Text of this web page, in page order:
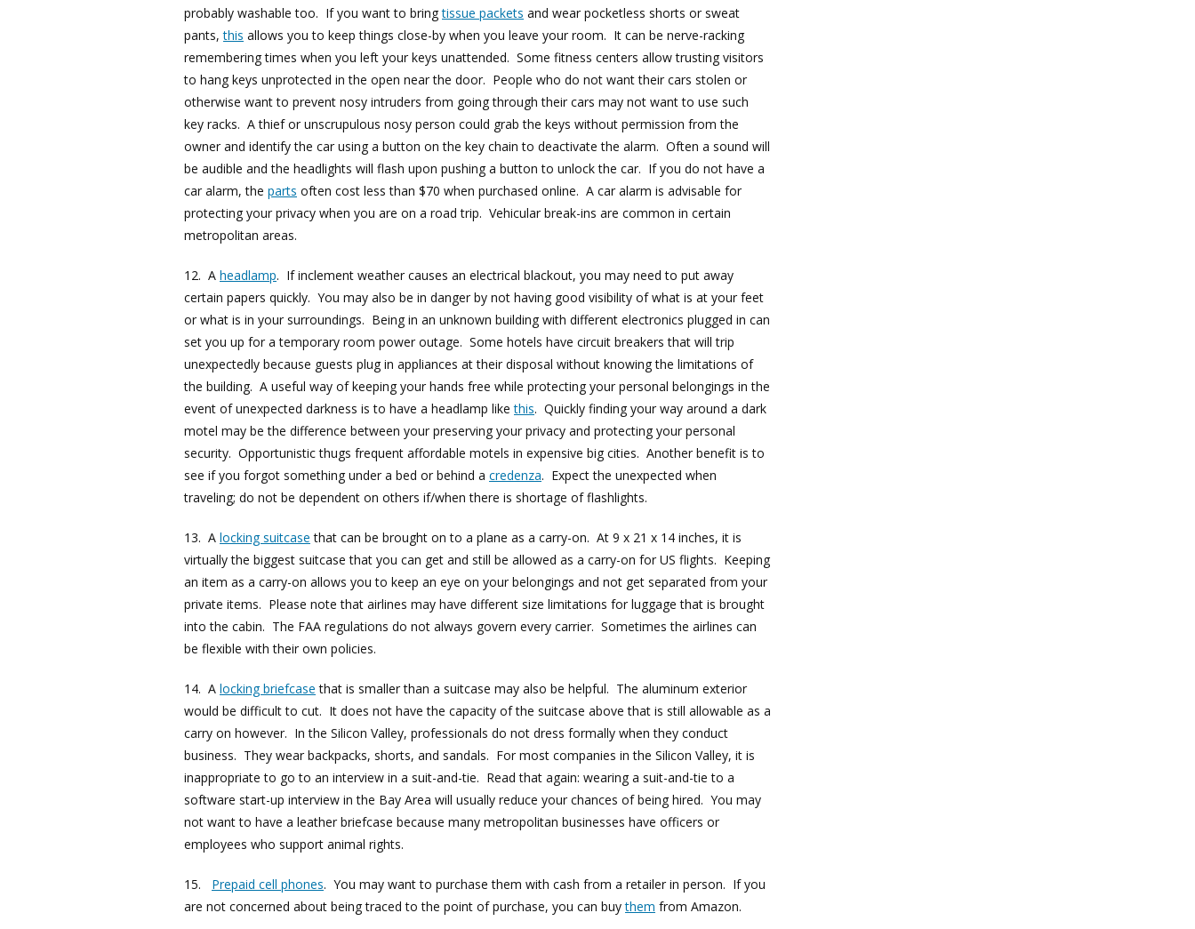
probably washable too. If you want to bringtissue packets and wear pocketless shorts or sweat
pants,this allows you to keep things close-by when you leave your room. It can be nerve-racking
remembering times when you left your keys unattended. Some fitness centers allow trusting visitors
to hang keys unprotected in the open near the door. People who do not want their cars stolen or
otherwise want to prevent nosy intruders from going through their cars may not want to use such
key racks. A thief or unscrupulous nosy person could grab the keys without permission from the
owner and identify the car using a button on the key chain to deactivate the alarm. Often a sound will
be audible and the headlights will flash upon pushing a button to unlock the car. If you do not have a
car alarm, the parts often cost less than $70 when purchased online. A car alarm is advisable for
protecting your privacy when you are on a road trip. Vehicular break-ins are common in certain
metropolitan areas.
12. A headlamp. If inclement weather causes an electrical blackout, you may need to put away
certain papers quickly. You may also be in danger by not having good visibility of what is at your feet
or what is in your surroundings. Being in an unknown building with different electronics plugged in can
set you up for a temporary room power outage. Some hotels have circuit breakers that will trip
unexpectedly because guests plug in appliances at their disposal without knowing the limitations of
the building. A useful way of keeping your hands free while protecting your personal belongings in the
event of unexpected darkness is to have a headlamp likethis. Quickly finding your way around a dark
motel may be the difference between your preserving your privacy and protecting your personal
security. Opportunistic thugs frequent affordable motels in expensive big cities. Another benefit is to
see if you forgot something under a bed or behind a credenza. Expect the unexpected when
traveling; do not be dependent on others if/when there is shortage of flashlights.
13. A locking suitcase that can be brought on to a plane as a carry-on. At 9 x 21 x 14 inches, it is
virtually the biggest suitcase that you can get and still be allowed as a carry-on for US flights. Keeping
an item as a carry-on allows you to keep an eye on your belongings and not get separated from your
private items. Please note that airlines may have different size limitations for luggage that is brought
into the cabin. The FAA regulations do not always govern every carrier. Sometimes the airlines can
be flexible with their own policies.
14. A locking briefcase that is smaller than a suitcase may also be helpful. The aluminum exterior
would be difficult to cut. It does not have the capacity of the suitcase above that is still allowable as a
carry on however. In the Silicon Valley, professionals do not dress formally when they conduct
business. They wear backpacks, shorts, and sandals. For most companies in the Silicon Valley, it is
inappropriate to go to an interview in a suit-and-tie. Read that again: wearing a suit-and-tie to a
software start-up interview in the Bay Area will usually reduce your chances of being hired. You may
not want to have a leather briefcase because many metropolitan businesses have officers or
employees who support animal rights.
15. Prepaid cell phones. You may want to purchase them with cash from a retailer in person. If you
are not concerned about being traced to the point of purchase, you can buythem from Amazon.